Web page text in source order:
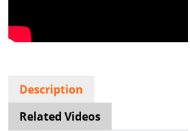
Description
Related Videos